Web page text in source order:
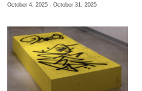
October 4, 2025 - October 31, 2025